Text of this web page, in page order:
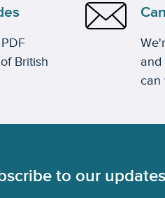
British
and
can
to our updates